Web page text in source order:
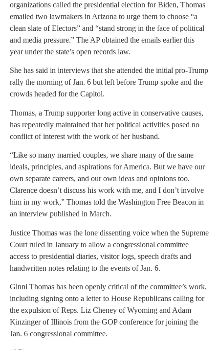
organizations called the presidential election for Biden, Thomas
emailed two lawmakers in Arizona to urge them to choose “a
clean slate of Electors” and “stand strong in the face of political
and media pressure.” The AP obtained the emails earlier this
year under the state’s open records law.
She has said in interviews that she attended the initial pro-Trump
rally the morning of Jan. 6 but left before Trump spoke and the
crowds headed for the Capitol.
Thomas, a Trump supporter long active in conservative causes,
has repeatedly maintained that her political activities posed no
conflict of interest with the work of her husband.
“Like so many married couples, we share many of the same
ideals, principles, and aspirations for America. But we have our
own separate careers, and our own ideas and opinions too.
Clarence doesn’t discuss his work with me, and I don’t involve
him in my work,” Thomas told the Washington Free Beacon in
an interview published in March.
Justice Thomas was the lone dissenting voice when the Supreme
Court ruled in January to allow a congressional committee
access to presidential diaries, visitor logs, speech drafts and
handwritten notes relating to the events of Jan. 6.
Ginni Thomas has been openly critical of the committee’s work,
including signing onto a letter to House Republicans calling for
the expulsion of Reps. Liz Cheney of Wyoming and Adam
Kinzinger of Illinois from the GOP conference for joining the
Jan. 6 congressional committee.